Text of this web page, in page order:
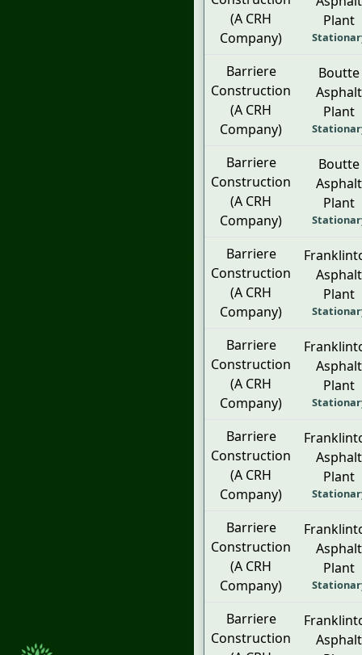
(A CRH
Company)
Plant
Barriere
Construction
(A CRH
Company)
Boutte
Asphalt
Plant
Barriere
Construction
(A CRH
Company)
Boutte
Asphalt
Plant
Barriere
Construction
(A CRH
Company)
Asphalt
Plant
Barriere
Construction
(A CRH
Company)
Asphalt
Plant
Barriere
Construction
(A CRH
Company)
Asphalt
Plant
Barriere
Construction
(A CRH
Company)
Asphalt
Plant
Barriere
Construction
Asphalt